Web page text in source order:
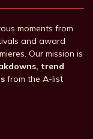
moments from
and award
Our mission is
trend
from the A-list